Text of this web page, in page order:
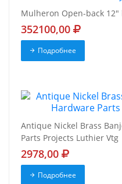
Mulheron Open-back
352100,00
Подробнее
Antique Nickel Brass
Parts Projects Luthier Vtg
2978,00
Подробнее